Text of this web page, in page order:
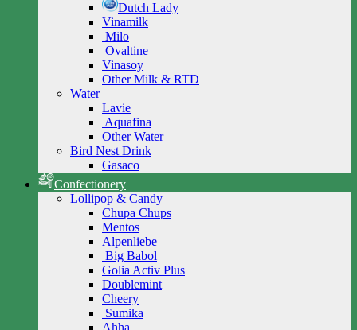
Dutch Lady
Vinamilk
Milo
Ovaltine
Vinasoy
Other Milk & RTD
Water
Lavie
Aquafina
Other Water
Bird Nest Drink
Gasaco
Confectionery
Lollipop & Candy
Chupa Chups
Mentos
Alpenliebe
Big Babol
Golia Activ Plus
Doublemint
Cheery
Sumika
Ahha